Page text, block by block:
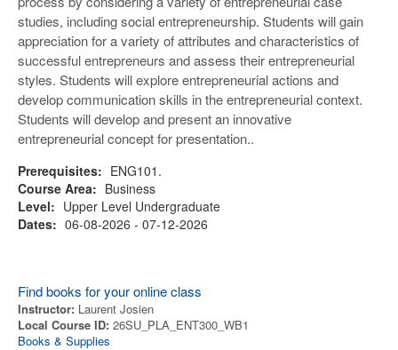
studies, including social entrepreneurship. Students will gain
appreciation for a variety of attributes and characteristics of
successful entrepreneurs and assess their entrepreneurial
styles. Students will explore entrepreneurial actions and
develop communication skills in the entrepreneurial context.
Students will develop and present an innovative
entrepreneurial concept for presentation..
Prerequisites: ENG101.
Course Area: Business
Level: Upper Level Undergraduate
Dates: 06-08-2026 - 07-12-2026
Find books for your online class
Instructor: Laurent Josien
Local Course ID: 26SU_PLA_ENT300_WB1
Books & Supplies